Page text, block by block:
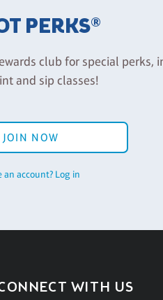
PERKS®
club for special perks,
and sip classes!
JOIN NOW
an account? Log in
WITH US